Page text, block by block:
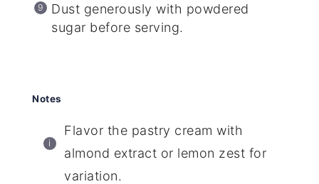
Dust generously with powdered
sugar before serving.
Notes
Flavor the pastry cream with
almond extract or lemon zest for
variation.